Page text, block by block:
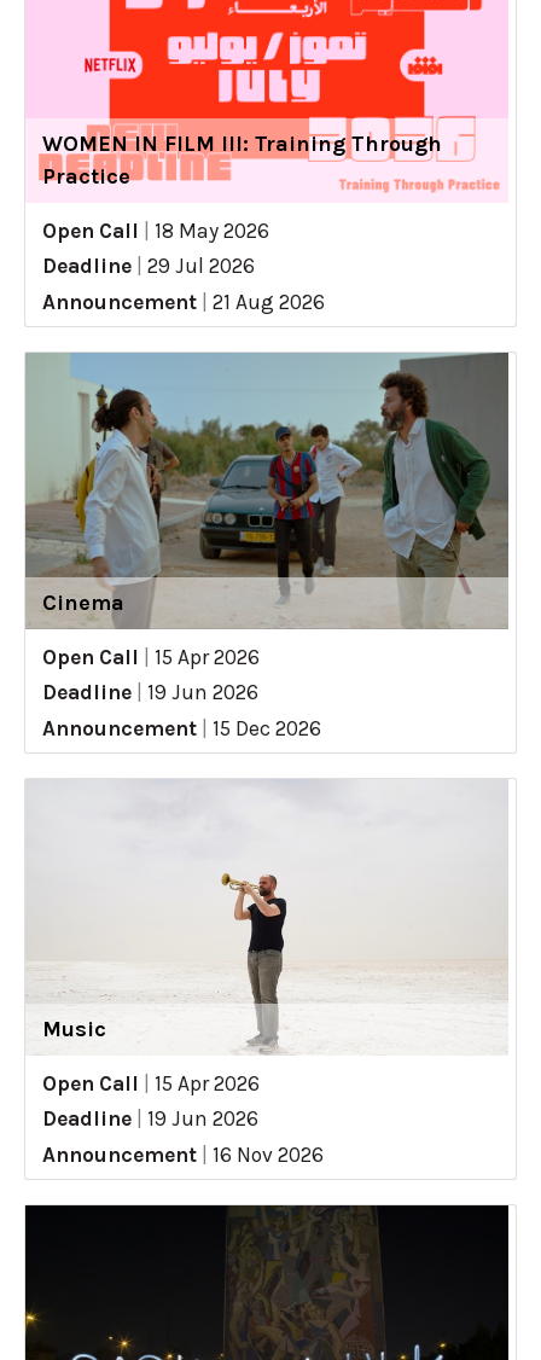
WOMEN IN FILM III: Training Through
Practice
Open Call
18 May 2026
Deadline
29 Jul 2026
Announcement
21 Aug 2026
Cinema
Open Call
15 Apr 2026
Deadline
19 Jun 2026
Announcement
15 Dec 2026
Music
Open Call
15 Apr 2026
Deadline
19 Jun 2026
Announcement
16 Nov 2026